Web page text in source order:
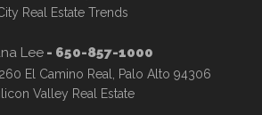
Real Estate Trends
Lee- 650-857-1000
El Camino Real, Palo Alto 94306
Valley Real Estate